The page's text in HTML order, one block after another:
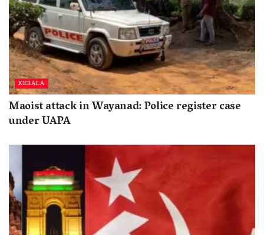
KERALA
Maoist attack in Wayanad: Police register case
under UAPA